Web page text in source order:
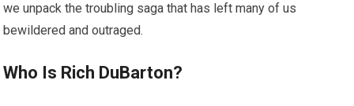
we unpack the troubling saga that has left many of us
bewildered and outraged.
Who Is Rich DuBarton?